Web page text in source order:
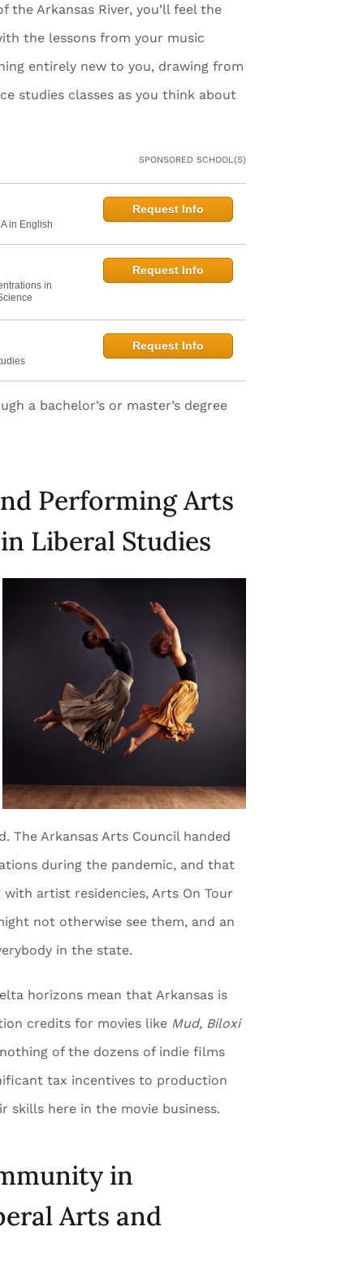
Arkansas River, you’ll feel the
the lessons from your music
entirely new to you, drawing from
studies classes as you think about
SPONSORED SCHOOL(S)
in English
Request Info
in
Request Info
Request Info
a bachelor’s or master’s degree
Performing Arts
Liberal Studies
Arkansas Arts Council handed
during the pandemic, and that
artist residencies, Arts On Tour
not otherwise see them, and an
in the state.
horizons mean that Arkansas is
credits for movies like Mud, Biloxi
of the dozens of indie films
tax incentives to production
skills here in the movie business.
in
Arts and